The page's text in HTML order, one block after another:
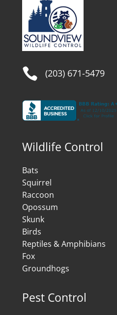
 (203) 671-5479
Wildlife Control
Bats
Squirrel
Raccoon
Opossum
Skunk
Birds
Reptiles & Amphibians
Fox
Groundhogs
Pest Control